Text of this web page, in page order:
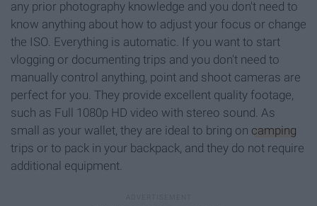
any prior photography knowledge and you don't need to
know anything about how to adjust your focus or change
the ISO. Everything is automatic. If you want to start
vlogging or documenting trips and you don't need to
manually control anything, point and shoot cameras are
perfect for you. They provide excellent quality footage,
such as Full 1080p HD video with stereo sound. As
small as your wallet, they are ideal to bring on camping
trips or to pack in your backpack, and they do not require
additional equipment.